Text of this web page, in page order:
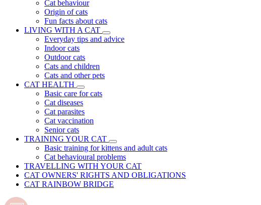
Cat behaviour
Origin of cats
Fun facts about cats
LIVING WITH A CAT
Everyday tips and advice
Indoor cats
Outdoor cats
Cats and children
Cats and other pets
CAT HEALTH
Basic care for cats
Cat diseases
Cat parasites
Cat vaccination
Senior cats
TRAINING YOUR CAT
Basic training for kittens and adult cats
Cat behavioural problems
TRAVELLING WITH YOUR CAT
CAT OWNERS' RIGHTS AND OBLIGATIONS
CAT RAINBOW BRIDGE